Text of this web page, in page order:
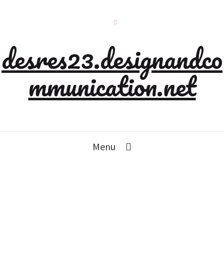
desres23.designandco
mmunication.net
Menu